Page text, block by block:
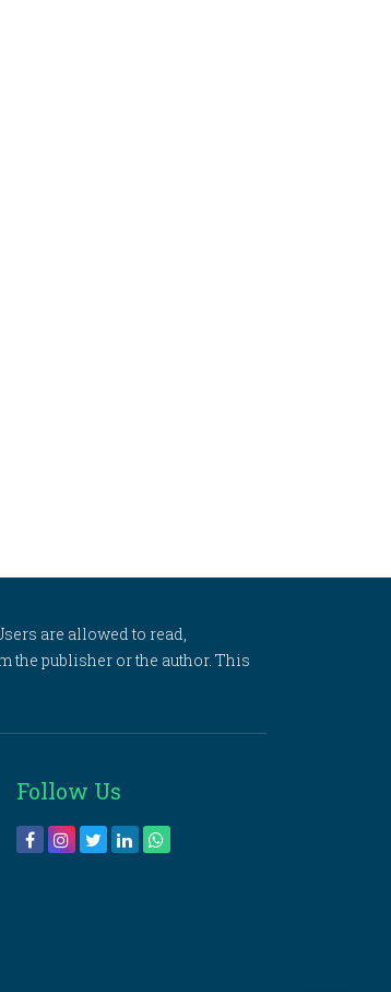
are allowed to read,
the publisher or the author. This
Follow Us